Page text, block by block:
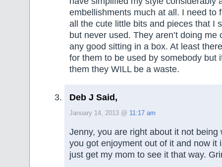
embellishments much at all. I need to
all the cute little bits and pieces that I
but never used. They aren’t doing me
any good sitting in a box. At least
for them to be used by somebody but
them they WILL be a waste.
Deb J Said,
January 14, 2013 @ 11:17 am
Jenny, you are right about it not being
you got enjoyment out of it and now it
just get my mom to see it that way.